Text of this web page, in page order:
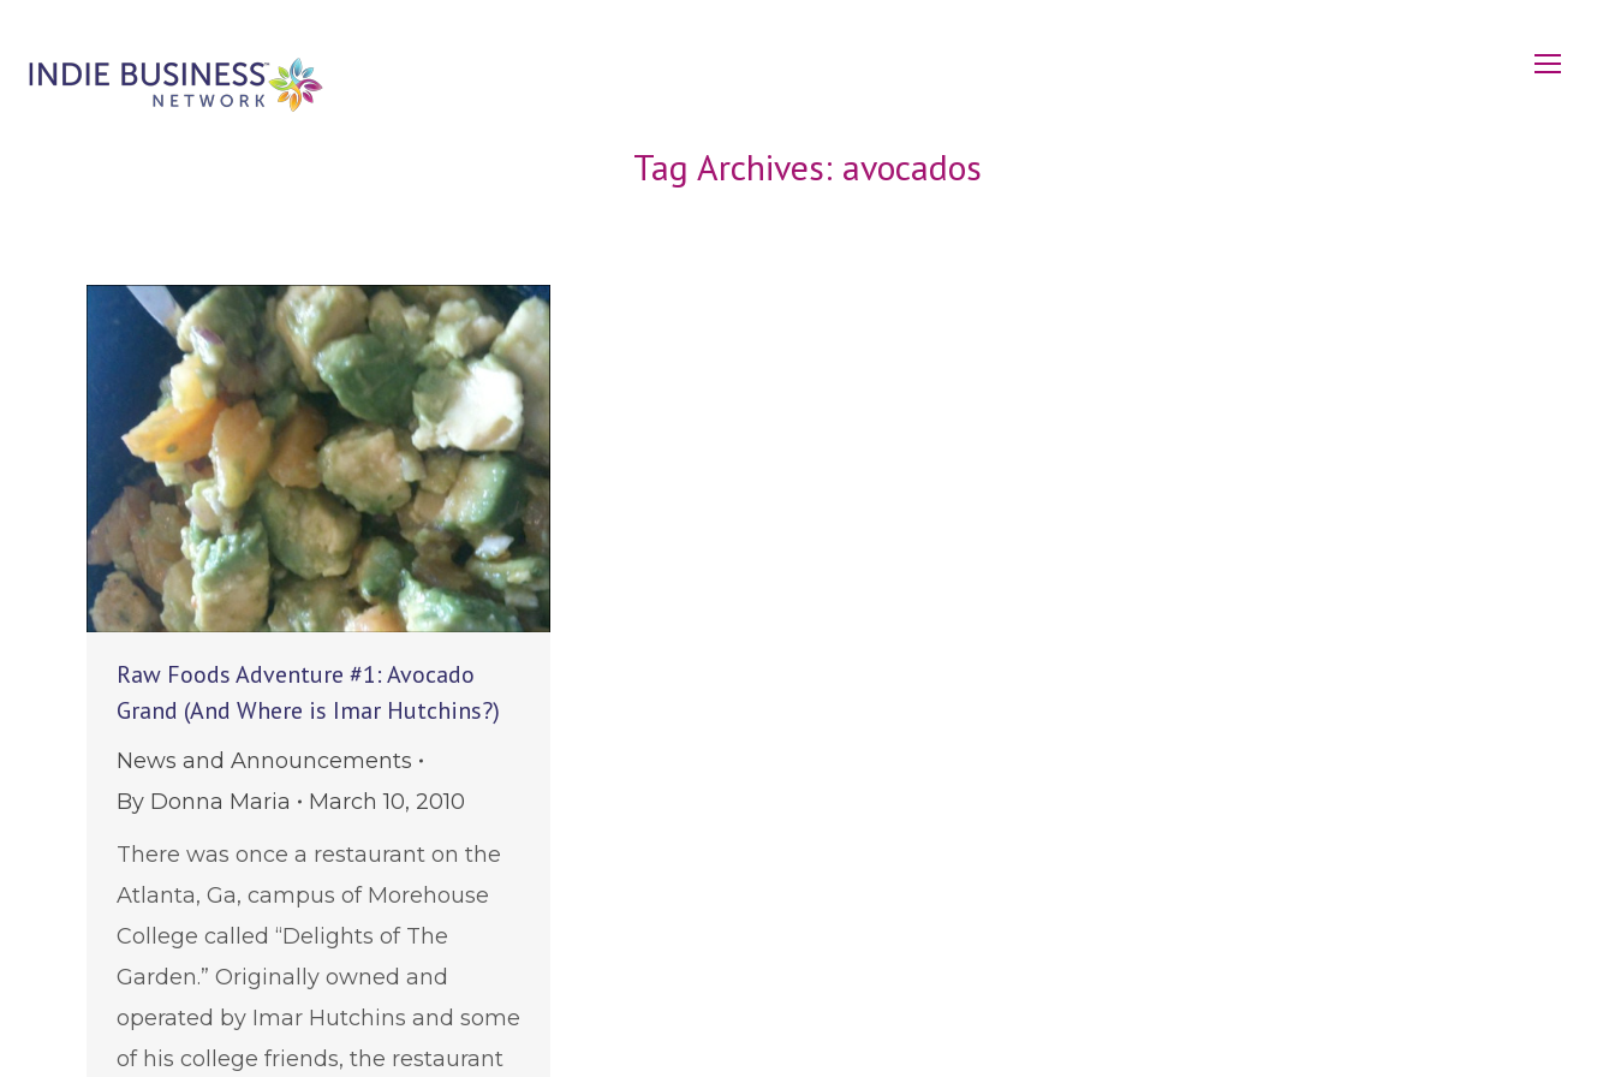
Tag Archives: avocados
Raw Foods Adventure #1: Avocado
Grand (And Where is Imar Hutchins?)
News and Announcements
By Donna Maria
March 10, 2010
There was once a restaurant on the
Atlanta, Ga, campus of Morehouse
College called “Delights of The
Garden.” Originally owned and
operated by Imar Hutchins and some
of his college friends, the restaurant